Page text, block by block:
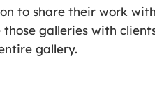
to share their work
galleries with
gallery.